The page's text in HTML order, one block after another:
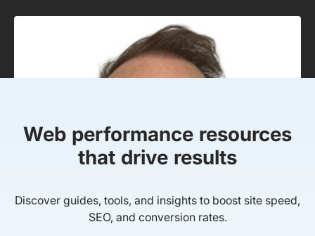
Web performance resources
that drive results
Discover guides, tools, and insights to boost site speed,
SEO, and conversion rates.